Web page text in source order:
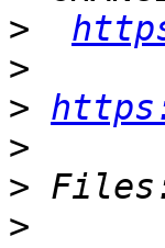
>
>
>
>
>
>